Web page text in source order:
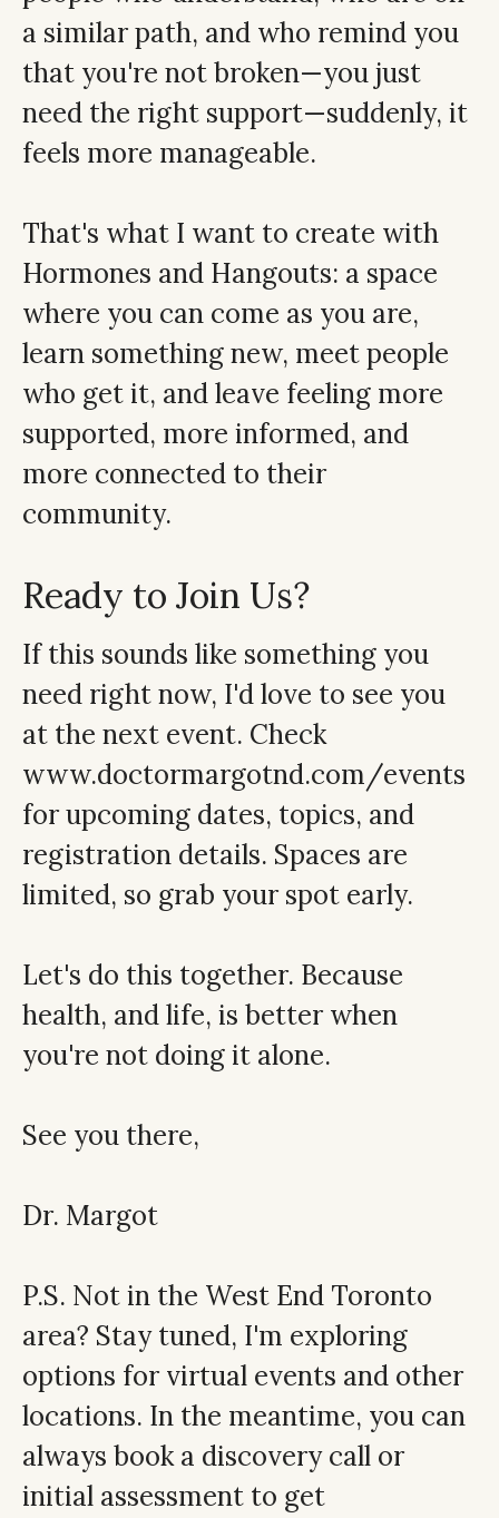
a similar path, and who remind you
that you're not broken—you just
need the right support—suddenly, it
feels more manageable.
That's what I want to create with
Hormones and Hangouts: a space
where you can come as you are,
learn something new, meet people
who get it, and leave feeling more
supported, more informed, and
more connected to their
community.
Ready to Join Us?
If this sounds like something you
need right now, I'd love to see you
at the next event. Check
www.doctormargotnd.com/events
for upcoming dates, topics, and
registration details. Spaces are
limited, so grab your spot early.
Let's do this together. Because
health, and life, is better when
you're not doing it alone.
See you there,
Dr. Margot
P.S. Not in the West End Toronto
area? Stay tuned, I'm exploring
options for virtual events and other
locations. In the meantime, you can
always book a discovery call or
initial assessment to get